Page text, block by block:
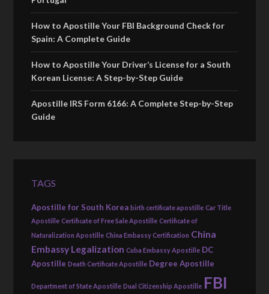
How to Apostille Your FBI Background Check for
Spain: A Complete Guide
How to Apostille Your Driver’s License for a South
Korean License: A Step-by-Step Guide
Apostille IRS Form 6166: A Complete Step-by-Step
Guide
TAGS
Apostille for South Korea birth certificate apostille Car Title
Apostille Certificate of Free Sale Apostille Certificate of
Naturalization Apostille China Embassy Certification China
Embassy Legalization Cuba Embassy Apostille DC
Apostille Death Certificate Apostille Degree Apostille
Department of State Apostille Dual Citizenship Apostille FBI